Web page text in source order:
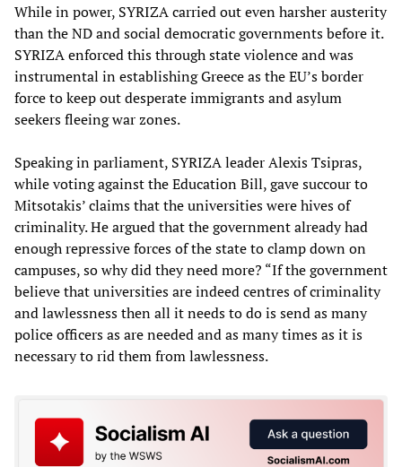
While in power, SYRIZA carried out even harsher austerity
than the ND and social democratic governments before it.
SYRIZA enforced this through state violence and was
instrumental in establishing Greece as the EU’s border
force to keep out desperate immigrants and asylum
seekers fleeing war zones.
Speaking in parliament, SYRIZA leader Alexis Tsipras,
while voting against the Education Bill, gave succour to
Mitsotakis’ claims that the universities were hives of
criminality. He argued that the government already had
enough repressive forces of the state to clamp down on
campuses, so why did they need more? “If the government
believe that universities are indeed centres of criminality
and lawlessness then all it needs to do is send as many
police officers as are needed and as many times as it is
necessary to rid them from lawlessness.